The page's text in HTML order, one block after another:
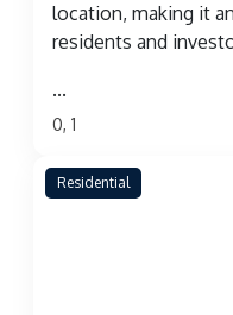
location, making it
residents and
...
0, 1
Residential